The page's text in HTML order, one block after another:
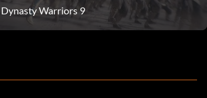
Dynasty Warriors 9